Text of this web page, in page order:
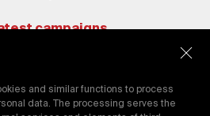
campaigns.
agree to our
and similar functions to process
data. The processing serves the